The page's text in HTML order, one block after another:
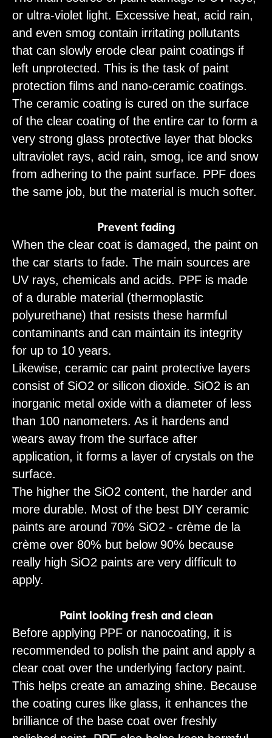
or ultra-violet light. Excessive heat, acid rain,
and even smog contain irritating pollutants
that can slowly erode clear paint coatings if
left unprotected. This is the task of paint
protection films and nano-ceramic coatings.
The ceramic coating is cured on the surface
of the clear coating of the entire car to form a
very strong glass protective layer that blocks
ultraviolet rays, acid rain, smog, ice and snow
from adhering to the paint surface. PPF does
the same job, but the material is much softer.
Prevent fading
When the clear coat is damaged, the paint on
the car starts to fade. The main sources are
UV rays, chemicals and acids. PPF is made
of a durable material (thermoplastic
polyurethane) that resists these harmful
contaminants and can maintain its integrity
for up to 10 years.
Likewise, ceramic car paint protective layers
consist of SiO2 or silicon dioxide. SiO2 is an
inorganic metal oxide with a diameter of less
than 100 nanometers. As it hardens and
wears away from the surface after
application, it forms a layer of crystals on the
surface.
The higher the SiO2 content, the harder and
more durable. Most of the best DIY ceramic
paints are around 70% SiO2 - crème de la
crème over 80% but below 90% because
really high SiO2 paints are very difficult to
apply.
Paint looking fresh and clean
Before applying PPF or nanocoating, it is
recommended to polish the paint and apply a
clear coat over the underlying factory paint.
This helps create an amazing shine. Because
the coating cures like glass, it enhances the
brilliance of the base coat over freshly